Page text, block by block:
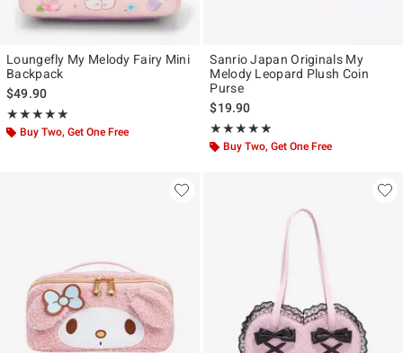
Loungefly My Melody Fairy Mini
Backpack
$49.90
★★★★★
Rating, 5 out of 5
★★★★★
Buy Two, Get One Free
Sanrio Japan Originals My
Melody Leopard Plush Coin
Purse
$19.90
★★★★★
Rating, 5 out of 5
★★★★★
Buy Two, Get One Free